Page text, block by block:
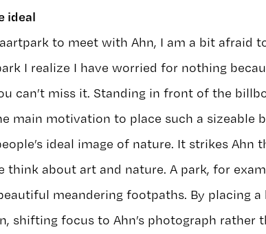
ideal
to meet with Ahn, I am a bit afraid
I realize I have worried for nothing
can’t miss it. Standing in front of the
main motivation to place such a sizeable
ideal image of nature. It strikes Ahn
think about art and nature. A park, for
meandering footpaths. By placing
shifting focus to Ahn’s photograph rather